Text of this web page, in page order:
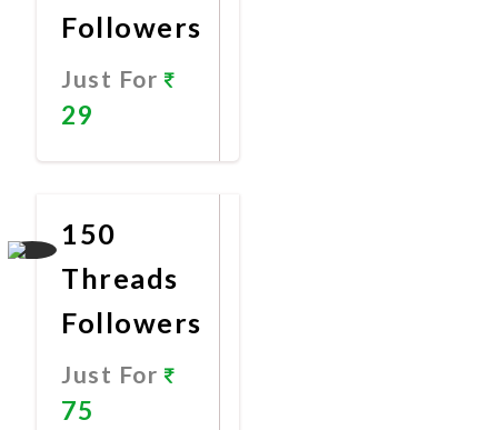
Followers
Just For
29
150
Threads
Followers
Just For
75